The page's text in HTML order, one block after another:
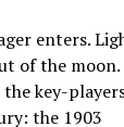
enters.
of the moon.
key-
the 1903